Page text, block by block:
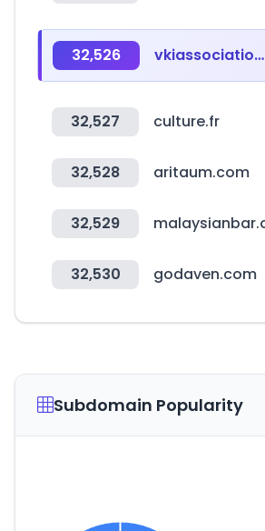
32,526 vkiassociation.com
32,527 culture.fr
32,528 aritaum.com
32,529
32,530 godaven.com
Subdomain Popularity